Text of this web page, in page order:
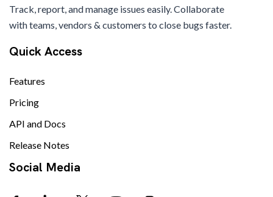
Track, report, and manage issues easily. Collaborate
with teams, vendors & customers to close bugs faster.
Quick Access
Features
Pricing
API and Docs
Release Notes
Social Media